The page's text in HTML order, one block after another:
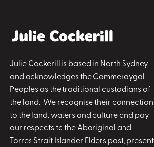
Julie Cockerill is based in North Sydney
and acknowledges the Cammeraygal
Peoples as the traditional custodians of
the land. We recognise their connection
to the land, waters and culture and pay
our respects to the Aboriginal and
Torres Strait Islander Elders past, present